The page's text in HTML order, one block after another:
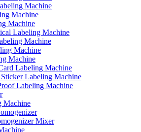
Machine
Machine
Machine
Labeling Machine
Machine
Machine
Machine
Labeling Machine
Labeling Machine
Labeling Machine
Machine
Mixer